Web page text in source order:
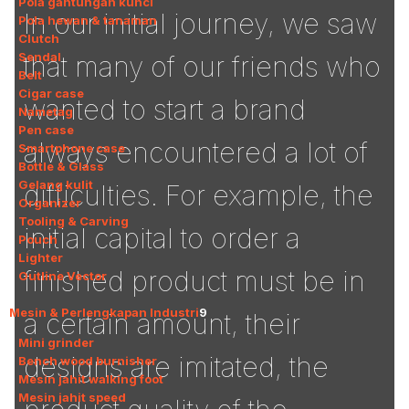
Pola hewan & tanaman
Clutch
Sendal
Belt
Cigar case
Nametag
Pen case
Smartphone case
Bottle & Glass
Gelang kulit
Organizer
Tooling & Carving
Pouch
Lighter
Outline Vector
Mesin & Perlengkapan Industri9
Mini grinder
Bench wood burnisher
Mesin jahit walking foot
Mesin jahit speed
In our initial journey, we saw
that many of our friends who
wanted to start a brand
always encountered a lot of
difficulties. For example, the
initial capital to order a
finished product must be in
a certain amount, their
designs are imitated, the